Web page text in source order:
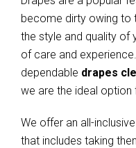
become dirty owing to
the style and quality of
of care and
dependable drapes
we are the ideal option
We offer an all-inclusive
that includes taking